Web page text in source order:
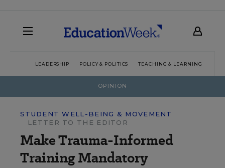
LEADERSHIP POLICY & POLITICS TEACHING & LEARNING
OPINION
STUDENT WELL-BEING & MOVEMENT
LETTER TO THE EDITOR
Make Trauma-Informed
Training Mandatory